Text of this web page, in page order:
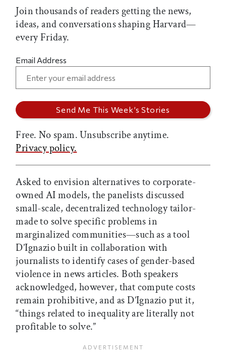
Join thousands of readers getting the news,
ideas, and conversations shaping Harvard—
every Friday.
Email Address
Free. No spam. Unsubscribe anytime.
Privacy policy.
Asked to envision alternatives to corporate-
owned AI models, the panelists discussed
small-scale, decentralized technology tailor-
made to solve specific problems in
marginalized communities—such as a tool
D’Ignazio built in collaboration with
journalists to identify cases of gender-based
violence in news articles. Both speakers
acknowledged, however, that compute costs
remain prohibitive, and as D’Ignazio put it,
“things related to inequality are literally not
profitable to solve.”